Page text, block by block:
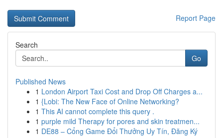
Report Page
Search
Go
Published News
1 London Airport Taxi Cost and Drop Off Charges a...
1 {Lobi: The New Face of Online Networking?
1 This AI cannot complete this query .
1 purple mild Therapy for pores and skin treatmen...
1 DE88 – Cổng Game Đổi Thưởng Uy Tín, Đăng Ký